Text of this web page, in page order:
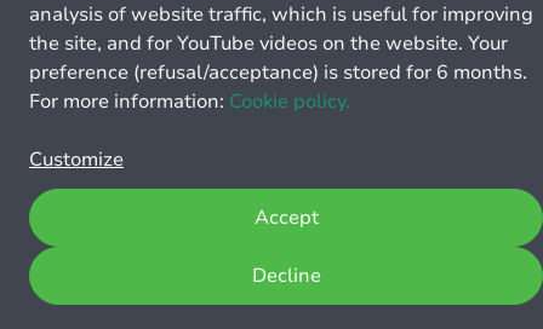
analysis of website traffic, which is useful for improving
the site, and for YouTube videos on the website. Your
preference (refusal/acceptance) is stored for 6 months.
For more information: Cookie policy.
Customize
Decline
Accept